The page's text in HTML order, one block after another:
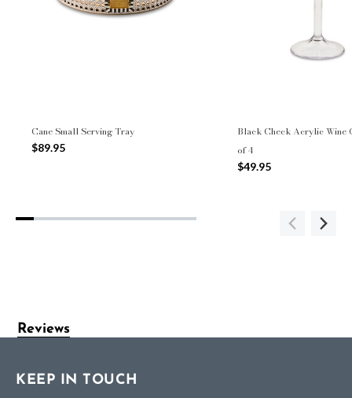
Cane Small Serving Tray
$89.95
Black Check Acrylic Wine
of 4
$49.95
Reviews
KEEP IN TOUCH